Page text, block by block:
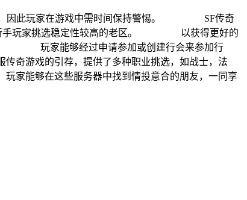
，因此玩家在游戏中需时间保持警惕。 SF传奇
张新手玩家挑选稳定性较高的老区。 以获得更好的
备。 玩家能够经过申请参加或创建行会来参加行
游戏的引荐，提供了多种职业挑选，如战士，法
能够在这些服务器中找到情投意合的朋友，一同享